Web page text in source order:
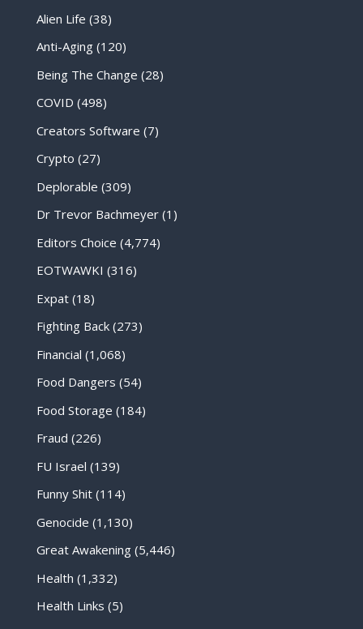
Alien Life (38)
Anti-Aging(120)
Being The Change (28)
COVID (498)
Creators Software (7)
Crypto (27)
Deplorable (309)
Dr Trevor Bachmeyer(1)
Editors Choice (4,774)
EOTWAWKI (316)
Expat(18)
Fighting Back(273)
Financial (1,068)
Food Dangers (54)
Food Storage (184)
Fraud (226)
FU Israel (139)
Funny Shit(114)
Genocide (1,130)
Great Awakening(5,446)
Health (1,332)
Health Links (5)